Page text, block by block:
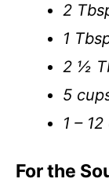
2
1
2 ½
5
1 –
For the